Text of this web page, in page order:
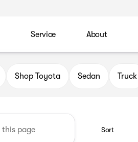
Service About
Family
Shop Toyota Sedan Truck
Sort